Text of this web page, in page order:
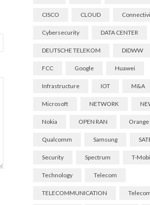
CISCO CLOUD
Cybersecurity DATA CENTER
DEUTSCHE TELEKOM DIDWW
FCC Google Huawei
Infrastructure IOT M&A
Microsoft NETWORK
Nokia OPEN RAN Orange
Qualcomm Samsung
Security Spectrum T-
Technology Telecom
TELECOMMUNICATION